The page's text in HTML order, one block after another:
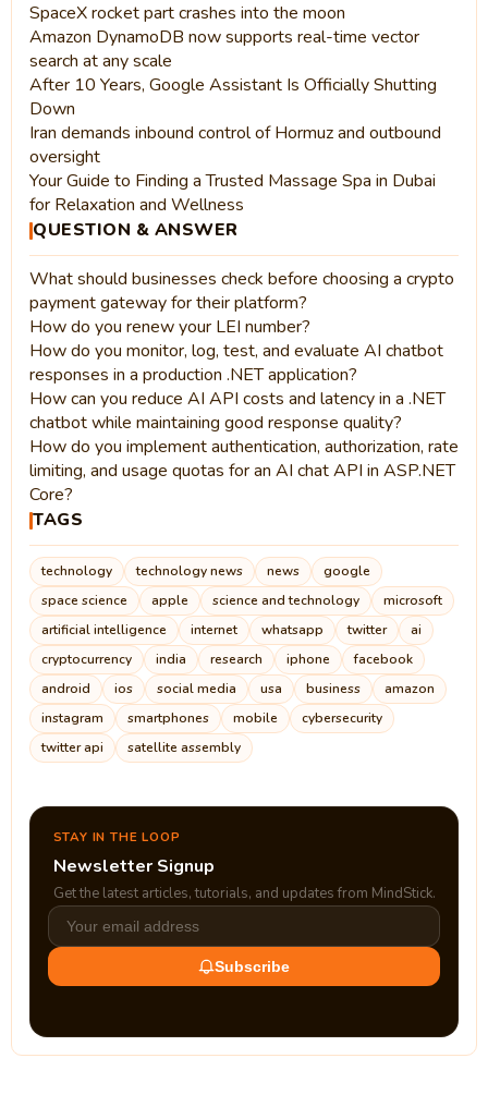
SpaceX rocket part crashes into the moon
Amazon DynamoDB now supports real-time vector
search at any scale
After 10 Years, Google Assistant Is Officially Shutting
Down
Iran demands inbound control of Hormuz and outbound
oversight
Your Guide to Finding a Trusted Massage Spa in Dubai
for Relaxation and Wellness
QUESTION & ANSWER
What should businesses check before choosing a crypto
payment gateway for their platform?
How do you renew your LEI number?
How do you monitor, log, test, and evaluate AI chatbot
responses in a production .NET application?
How can you reduce AI API costs and latency in a .NET
chatbot while maintaining good response quality?
How do you implement authentication, authorization, rate
limiting, and usage quotas for an AI chat API in ASP.NET
Core?
TAGS
technology technology news news
google
space science
apple science and technology
microsoft
artificial intelligence
internet whatsapp twitter
ai
cryptocurrency
india research iphone
facebook
android
ios social media usa business
amazon
instagram
smartphones mobile
cybersecurity
twitter api
satellite assembly
STAY IN THE LOOP
Newsletter Signup
Get the latest articles, tutorials, and updates from MindStick.
Subscribe